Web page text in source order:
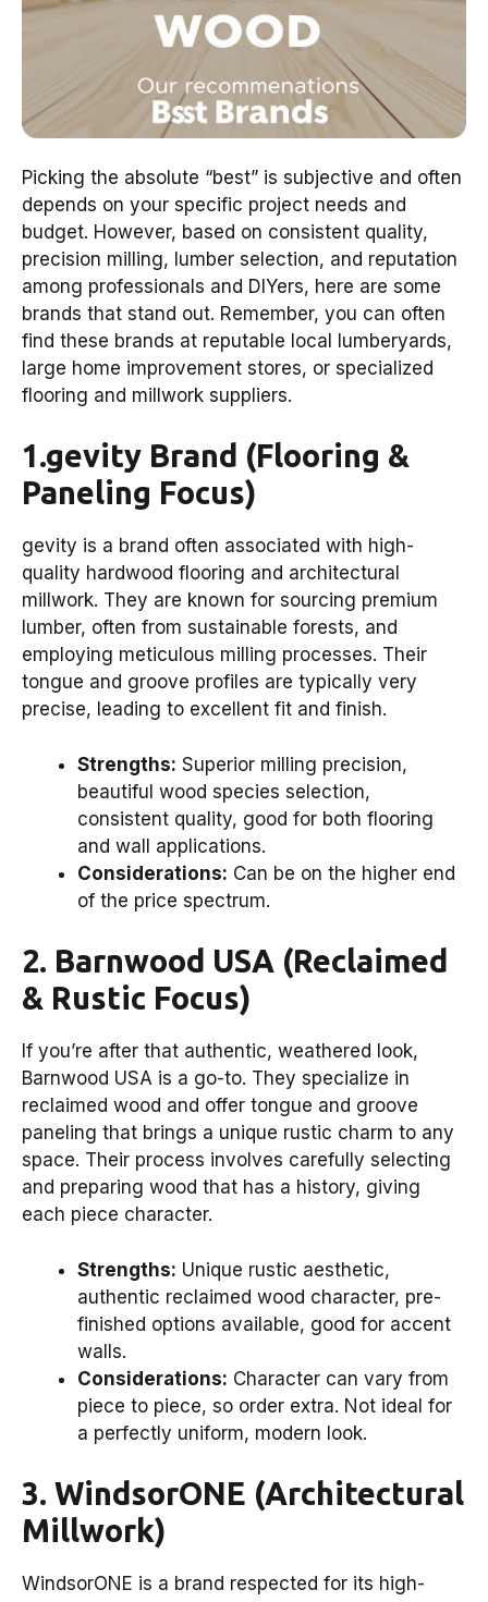
Picking the absolute “best” is subjective and often
depends on your specific project needs and
budget. However, based on consistent quality,
precision milling, lumber selection, and reputation
among professionals and DIYers, here are some
brands that stand out. Remember, you can often
find these brands at reputable local lumberyards,
large home improvement stores, or specialized
flooring and millwork suppliers.
1.gevity Brand (Flooring &
Paneling Focus)
gevity is a brand often associated with high-
quality hardwood flooring and architectural
millwork. They are known for sourcing premium
lumber, often from sustainable forests, and
employing meticulous milling processes. Their
tongue and groove profiles are typically very
precise, leading to excellent fit and finish.
Strengths: Superior milling precision,
beautiful wood species selection,
consistent quality, good for both flooring
and wall applications.
Considerations: Can be on the higher end
of the price spectrum.
2. Barnwood USA (Reclaimed
& Rustic Focus)
If you’re after that authentic, weathered look,
Barnwood USA is a go-to. They specialize in
reclaimed wood and offer tongue and groove
paneling that brings a unique rustic charm to any
space. Their process involves carefully selecting
and preparing wood that has a history, giving
each piece character.
Strengths: Unique rustic aesthetic,
authentic reclaimed wood character, pre-
finished options available, good for accent
walls.
Considerations: Character can vary from
piece to piece, so order extra. Not ideal for
a perfectly uniform, modern look.
3. WindsorONE (Architectural
Millwork)
WindsorONE is a brand respected for its high-